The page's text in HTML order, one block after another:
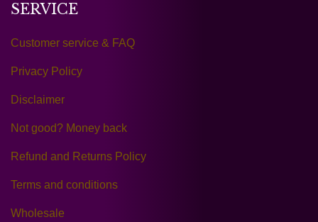
SERVICE
Customer service & FAQ
Privacy Policy
Disclaimer
Not good? Money back
Refund and Returns Policy
Terms and conditions
Wholesale